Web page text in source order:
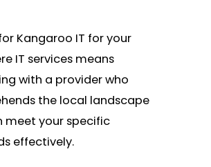
Kangaroo IT for your
IT services means
with a provider who
the local landscape
meet your specific
effectively.